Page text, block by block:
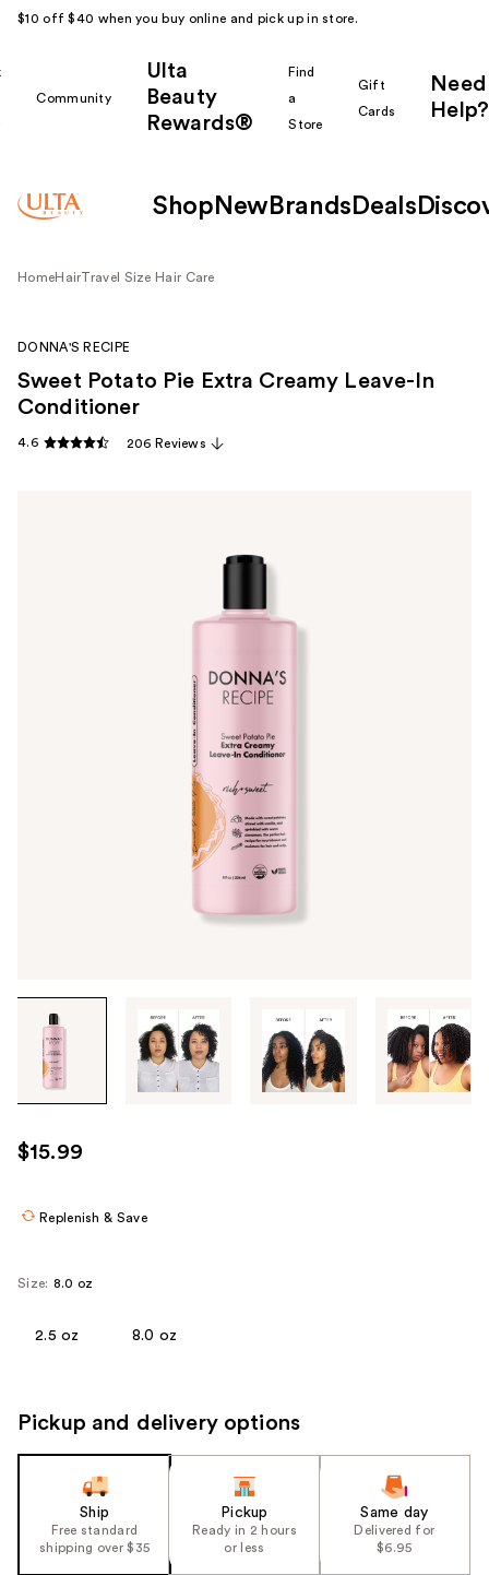
$10 off $40 when you buy online and pick up in store.
Community
Ulta
Beauty
Rewards®
Find
a
Store
Gift
Cards
Need
Help?
Shop New Brands Deals
HomeHairTravel Size Hair Care
through
images
use
the
DONNA'S RECIPE
Sweet Potato Pie Extra Creamy Leave-In
Conditioner
4.6 206 Reviews
$15.99
Replenish & Save
Size: 8.0 oz
2.5 oz 8.0 oz
Pickup and delivery options
Ship
Free standard
shipping over $35
Pickup
Ready in 2 hours
or less
Same day
Delivered for
$6.95